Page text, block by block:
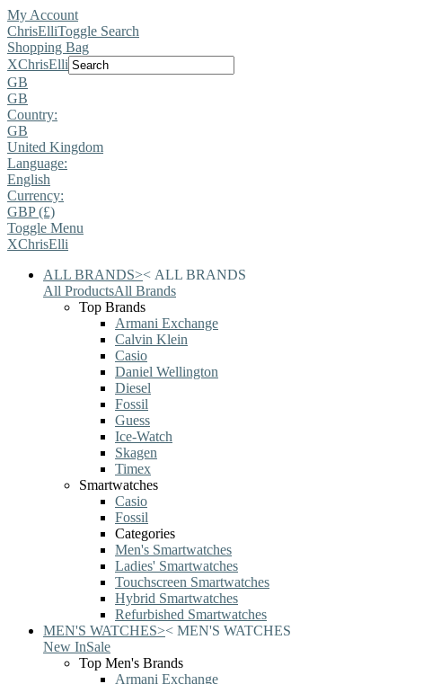
My Account
ChrisElliToggle Search
Shopping Bag
XChrisElli
GB
GB
Country:
GB
United Kingdom
Language:
English
Currency:
GBP (£)
Toggle Menu
XChrisElli
ALL BRANDS>< ALL BRANDS
All ProductsAll Brands
Top Brands
Armani Exchange
Calvin Klein
Casio
Daniel Wellington
Diesel
Fossil
Guess
Ice-Watch
Skagen
Timex
Smartwatches
Casio
Fossil
Categories
Men's Smartwatches
Ladies' Smartwatches
Touchscreen Smartwatches
Hybrid Smartwatches
Refurbished Smartwatches
MEN'S WATCHES>< MEN'S WATCHES
New InSale
Top Men's Brands
Armani Exchange